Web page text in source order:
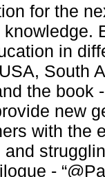
for the
in
South
the book
new
with the
-